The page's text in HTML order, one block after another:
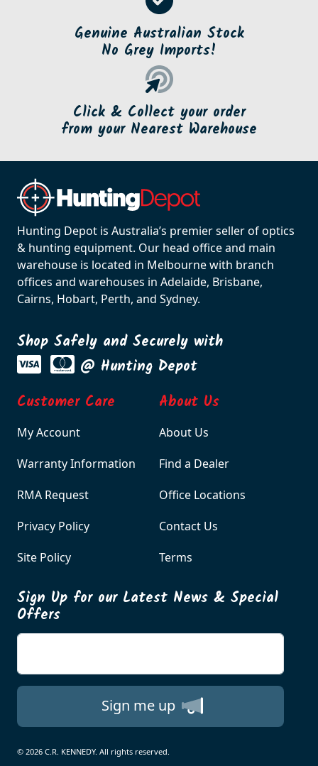
Genuine Australian Stock
No Grey Imports!
Click & Collect your order
from your Nearest Warehouse
Hunting Depot is Australia’s premier seller of optics
& hunting equipment. Our head office and main
warehouse is located in Melbourne with branch
offices and warehouses in Adelaide, Brisbane,
Cairns, Hobart, Perth, and Sydney.
Shop Safely and Securely with
@ Hunting Depot
Customer Care
My Account
Warranty Information
RMA Request
Privacy Policy
Site Policy
About Us
About Us
Find a Dealer
Office Locations
Contact Us
Terms
Sign Up for our Latest News & Special
Offers
Sign me up
© 2026 C.R. KENNEDY. All rights reserved.